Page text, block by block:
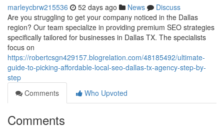
marleycbrw215536 52 days ago News
Discuss
Are you struggling to get your company noticed in the Dallas
region? Our team specialize in providing premium SEO strategies
specifically tailored for businesses in Dallas TX. The specialists
focus on
https://robertcsgn429157.blogrelation.com/48185492/ultimate-
guide-to-picking-affordable-local-seo-dallas-tx-agency-step-by-
step
Comments
Who Upvoted
Comments